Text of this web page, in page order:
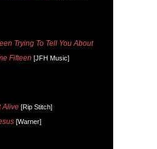
Trying To Tell You About
Fifteen [JFH Music]
Alive [Rip Stitch]
[Warner]